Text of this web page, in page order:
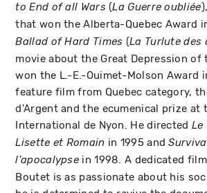
to End of all Wars(La Guerre oubliée
that won the Alberta-Quebec Award
Ballad of Hard Times (La Turlute des
movie about the Great Depression of
won the L.-E.-Ouimet-Molson Award
feature film from Quebec category,
d'Argent and the ecumenical prize at
International de Nyon. He directed Le
Lisette et Romain in 1995 and
l'apocalypse in 1998. A dedicated
Boutet is as passionate about his